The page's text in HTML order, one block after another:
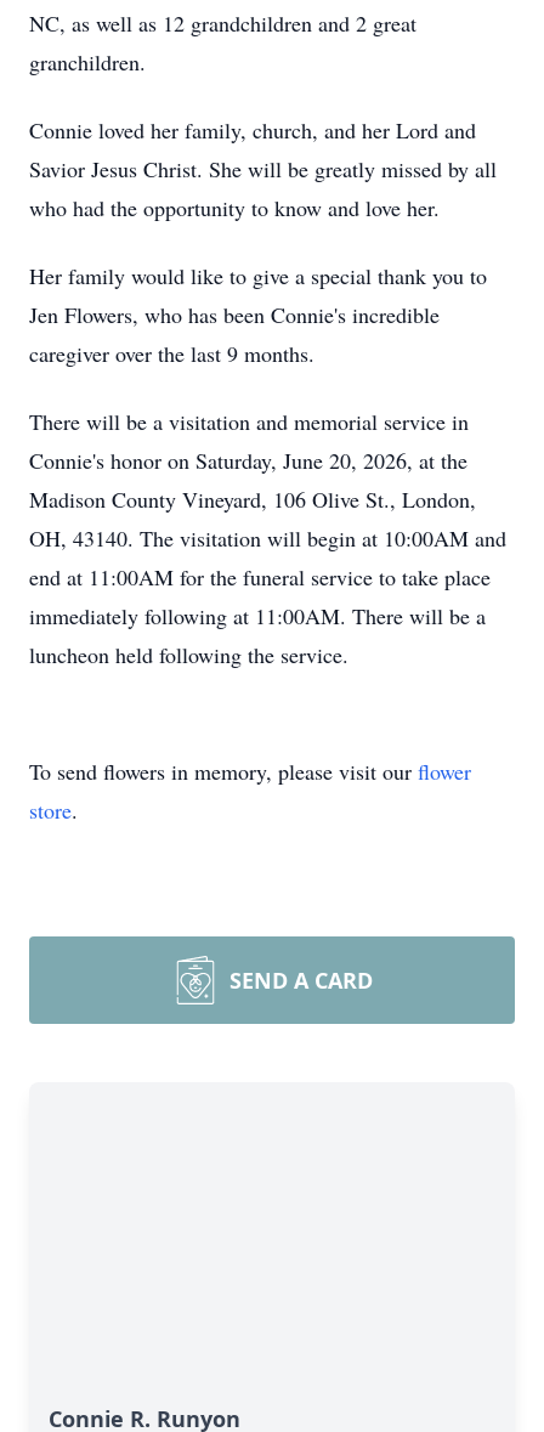
NC, as well as 12 grandchildren and 2 great
granchildren.
Connie loved her family, church, and her Lord and
Savior Jesus Christ. She will be greatly missed by all
who had the opportunity to know and love her.
Her family would like to give a special thank you to
Jen Flowers, who has been Connie's incredible
caregiver over the last 9 months.
There will be a visitation and memorial service in
Connie's honor on Saturday, June 20, 2026, at the
Madison County Vineyard, 106 Olive St., London,
OH, 43140. The visitation will begin at 10:00AM and
end at 11:00AM for the funeral service to take place
immediately following at 11:00AM. There will be a
luncheon held following the service.
To send flowers in memory, please visit our flower
store.
SEND A CARD
Connie R. Runyon